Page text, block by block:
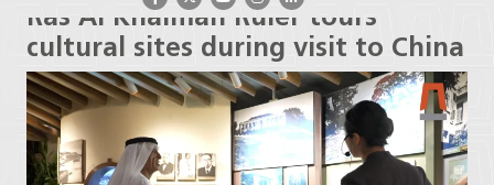
Ras Al Khaimah Ruler tours
cultural sites during visit to China